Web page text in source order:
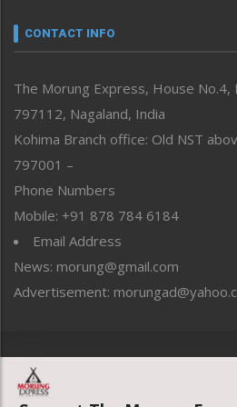
neissr
Perspective
Politics
Public Space
Reflections
Right-Featured
Sports
Straight from the Heart
Tracking your Health
Uncategorized
CONTACT INFO
The Morung Express, House No.4,
797112, Nagaland, India
Kohima Branch office: Old NST
797001 –
Phone Numbers
Mobile: +91 878 784 6184
Email Address
News: morung@gmail.com
Advertisement: